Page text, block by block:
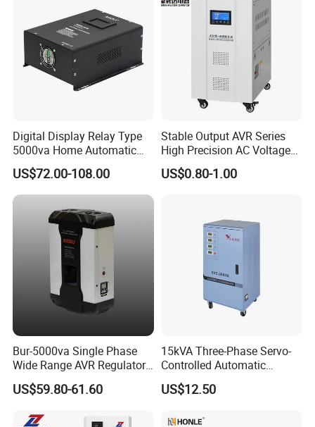
Digital Display Relay Type
5000va Home Automatic
Voltage Regulator/Stabilizer
US$72.00-108.00
Stable Output AVR Series
High Precision AC Voltage
Stabilizer Voltage Regulator
US$0.80-1.00
Bur-5000va Single Phase
Wide Range AVR Regulator
80-260va for Home & Office
Use
US$59.80-61.60
15kVA Three-Phase Servo-
Controlled Automatic
Voltage Stabilizer
US$12.50